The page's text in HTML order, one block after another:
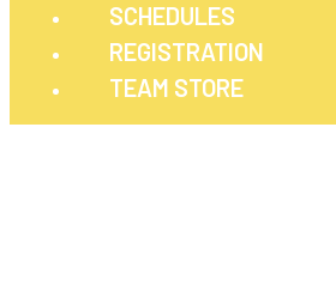
SCHEDULES
REGISTRATION
TEAM STORE